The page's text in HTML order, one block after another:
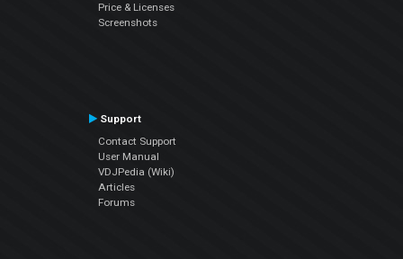
Price & Licenses
Screenshots
Support
Contact Support
User Manual
VDJPedia (Wiki)
Articles
Forums